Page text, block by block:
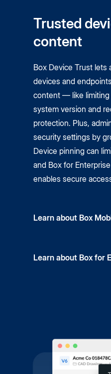
Trusted
content
Box Device Trust lets
devices and
content — like limiting
system version and
protection. Plus,
security settings by
Device pinning can
and Box for
enables secure
Learn about Box
Learn about Box for